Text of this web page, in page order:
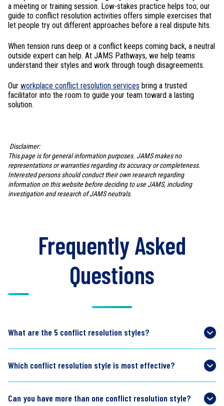
a meeting or training session. Low-stakes practice helps too; our
guide to conflict resolution activities offers simple exercises that
let people try out different approaches before a real dispute hits.
When tension runs deep or a conflict keeps coming back, a neutral
outside expert can help. At JAMS Pathways, we help teams
understand their styles and work through tough disagreements.
Our workplace conflict resolution services bring a trusted
facilitator into the room to guide your team toward a lasting
solution.
Disclaimer:
This page is for general information purposes. JAMS makes no
representations or warranties regarding its accuracy or completeness.
Interested persons should conduct their own research regarding
information on this website before deciding to use JAMS, including
investigation and research of JAMS neutrals.
Frequently Asked
Questions
What are the 5 conflict resolution styles?
Which conflict resolution style is most effective?
Can you have more than one conflict resolution style?